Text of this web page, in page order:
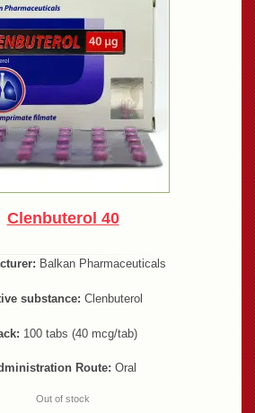
Clenbuterol 40
Balkan Pharmaceuticals
substance: Clenbuterol
100 tabs (40 mcg/tab)
Route: Oral
Out of stock